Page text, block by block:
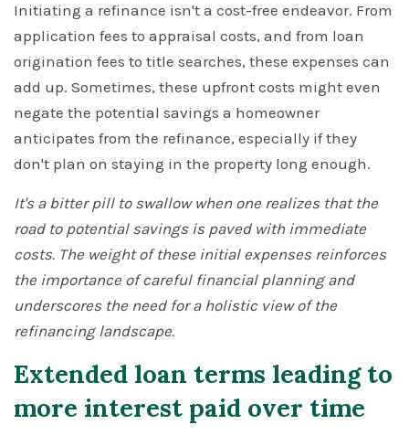
Initiating a refinance isn't a cost-free endeavor. From
application fees to appraisal costs, and from loan
origination fees to title searches, these expenses can
add up. Sometimes, these upfront costs might even
negate the potential savings a homeowner
anticipates from the refinance, especially if they
don't plan on staying in the property long enough.
It's a bitter pill to swallow when one realizes that the
road to potential savings is paved with immediate
costs. The weight of these initial expenses reinforces
the importance of careful financial planning and
underscores the need for a holistic view of the
refinancing landscape.
Extended loan terms leading to
more interest paid over time